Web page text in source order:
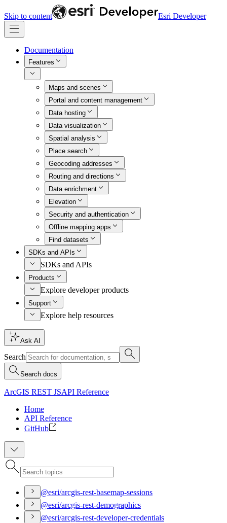
Skip to content Esri Developer
Documentation
Features
Maps and scenes
Portal and content management
Data hosting
Data visualization
Spatial analysis
Place search
Geocoding addresses
Routing and directions
Data enrichment
Elevation
Security and authentication
Offline mapping apps
Find datasets
SDKs and APIs
SDKs and APIs
Products
Explore developer products
Support
Explore help resources
Ask AI
Search
Search docs
ArcGIS REST JSAPI Reference
Home
API Reference
GitHub
@esri/arcgis-rest-basemap-sessions
@esri/arcgis-rest-demographics
@esri/arcgis-rest-developer-credentials